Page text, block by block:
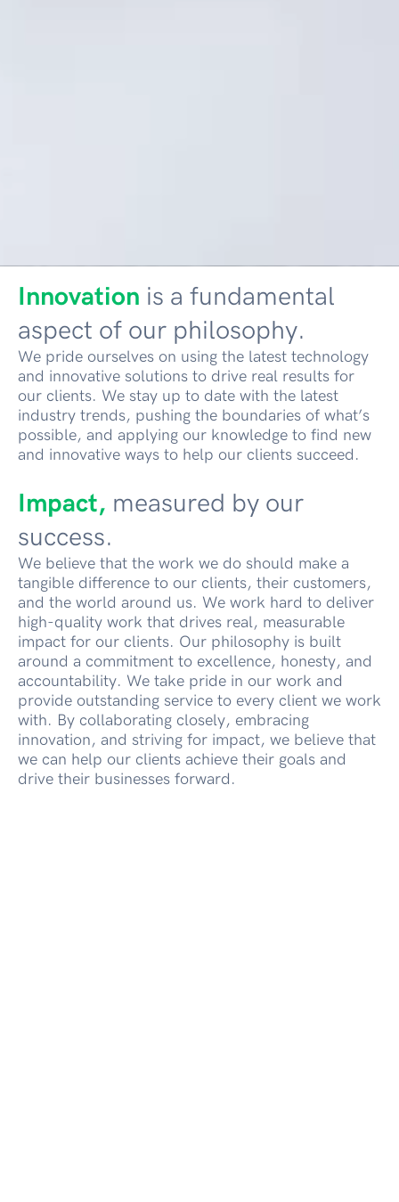
Innovation is a fundamental
aspect of our philosophy.
We pride ourselves on using the latest technology
and innovative solutions to drive real results for
our clients. We stay up to date with the latest
industry trends, pushing the boundaries of what’s
possible, and applying our knowledge to find new
and innovative ways to help our clients succeed.
Impact, measured by our
success.
We believe that the work we do should make a
tangible difference to our clients, their customers,
and the world around us. We work hard to deliver
high-quality work that drives real, measurable
impact for our clients. Our philosophy is built
around a commitment to excellence, honesty, and
accountability. We take pride in our work and
provide outstanding service to every client we work
with. By collaborating closely, embracing
innovation, and striving for impact, we believe that
we can help our clients achieve their goals and
drive their businesses forward.